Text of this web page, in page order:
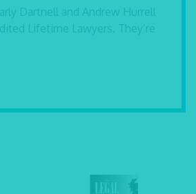
Dartnell and Andrew Hurrell
Lifetime Lawyers. They’re